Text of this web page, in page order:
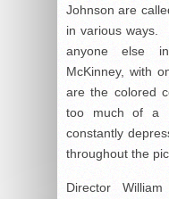
Johnson are
in various ways.
anyone else
McKinney, with
are the colored
too much of a
constantly
throughout the
Director